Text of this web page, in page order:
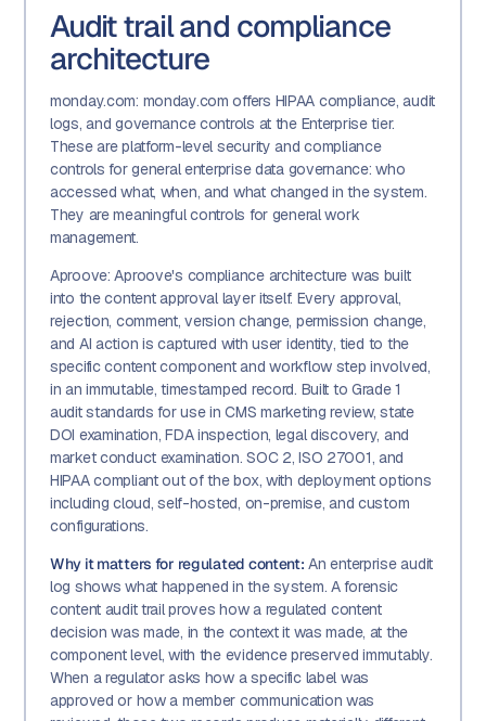
Audit trail and compliance
architecture
monday.com: monday.com offers HIPAA compliance, audit
logs, and governance controls at the Enterprise tier.
These are platform-level security and compliance
controls for general enterprise data governance: who
accessed what, when, and what changed in the system.
They are meaningful controls for general work
management.
Aproove: Aproove's compliance architecture was built
into the content approval layer itself. Every approval,
rejection, comment, version change, permission change,
and AI action is captured with user identity, tied to the
specific content component and workflow step involved,
in an immutable, timestamped record. Built to Grade 1
audit standards for use in CMS marketing review, state
DOI examination, FDA inspection, legal discovery, and
market conduct examination. SOC 2, ISO 27001, and
HIPAA compliant out of the box, with deployment options
including cloud, self-hosted, on-premise, and custom
configurations.
Why it matters for regulated content: An enterprise audit
log shows what happened in the system. A forensic
content audit trail proves how a regulated content
decision was made, in the context it was made, at the
component level, with the evidence preserved immutably.
When a regulator asks how a specific label was
approved or how a member communication was